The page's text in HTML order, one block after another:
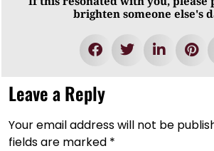
brighten someone else's
Leave a Reply
Your email address will not be
fields are marked *